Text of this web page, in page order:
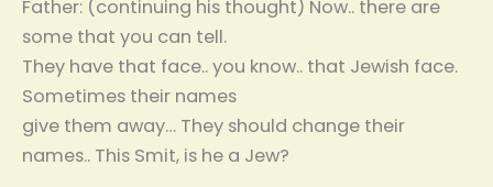
Father: (continuing his thought) Now.. there are
some that you can tell.
They have that face.. you know.. that Jewish face.
Sometimes their names
give them away… They should change their
names.. This Smit, is he a Jew?